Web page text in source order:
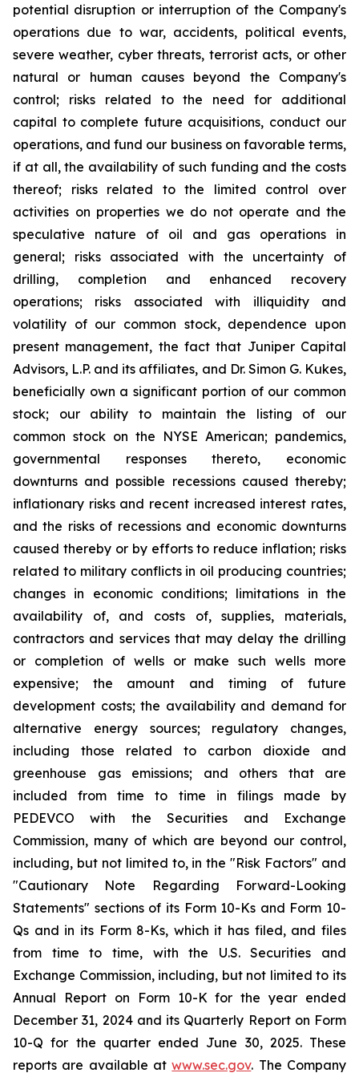
potential disruption or interruption of the Company's
operations due to war, accidents, political events,
severe weather, cyber threats, terrorist acts, or other
natural or human causes beyond the Company's
control; risks related to the need for additional
capital to complete future acquisitions, conduct our
operations, and fund our business on favorable terms,
if at all, the availability of such funding and the costs
thereof; risks related to the limited control over
activities on properties we do not operate and the
speculative nature of oil and gas operations in
general; risks associated with the uncertainty of
drilling, completion and enhanced recovery
operations; risks associated with illiquidity and
volatility of our common stock, dependence upon
present management, the fact that Juniper Capital
Advisors, L.P. and its affiliates, and Dr. Simon G. Kukes,
beneficially own a significant portion of our common
stock; our ability to maintain the listing of our
common stock on the NYSE American; pandemics,
governmental responses thereto, economic
downturns and possible recessions caused thereby;
inflationary risks and recent increased interest rates,
and the risks of recessions and economic downturns
caused thereby or by efforts to reduce inflation; risks
related to military conflicts in oil producing countries;
changes in economic conditions; limitations in the
availability of, and costs of, supplies, materials,
contractors and services that may delay the drilling
or completion of wells or make such wells more
expensive; the amount and timing of future
development costs; the availability and demand for
alternative energy sources; regulatory changes,
including those related to carbon dioxide and
greenhouse gas emissions; and others that are
included from time to time in filings made by
PEDEVCO with the Securities and Exchange
Commission, many of which are beyond our control,
including, but not limited to, in the "Risk Factors" and
"Cautionary Note Regarding Forward-Looking
Statements" sections of its Form 10-Ks and Form 10-
Qs and in its Form 8-Ks, which it has filed, and files
from time to time, with the U.S. Securities and
Exchange Commission, including, but not limited to its
Annual Report on Form 10-K for the year ended
December 31, 2024 and its Quarterly Report on Form
10-Q for the quarter ended June 30, 2025. These
reports are available atwww.sec.gov. The Company